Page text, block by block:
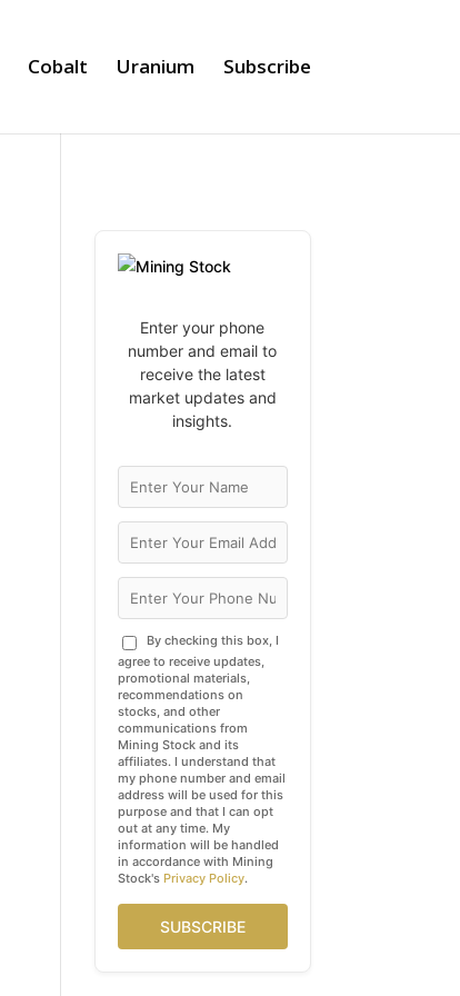
Cobalt Uranium Subscribe
Enter your phone
number and email to
receive the latest
market updates and
insights.
By checking this box, I
agree to receive updates,
promotional materials,
recommendations on
stocks, and other
communications from
Mining Stock and its
affiliates. I understand that
my phone number and email
address will be used for this
purpose and that I can opt
out at any time. My
information will be handled
in accordance with Mining
Stock's Privacy Policy.
SUBSCRIBE